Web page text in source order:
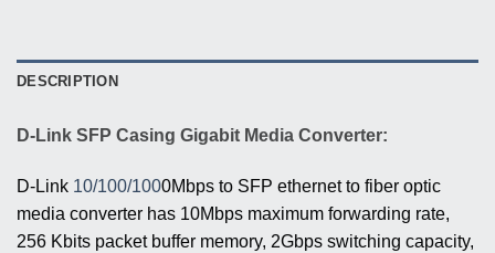
DESCRIPTION
D-Link SFP Casing Gigabit Media Converter:
D-Link 10/100/1000Mbps to SFP ethernet to fiber optic
media converter has 10Mbps maximum forwarding rate,
256 Kbits packet buffer memory, 2Gbps switching capacity,